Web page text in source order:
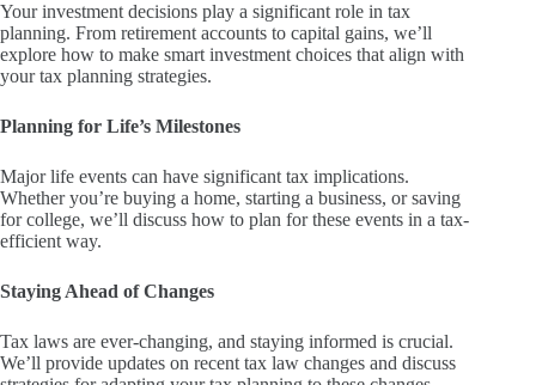
Your investment decisions play a significant role in tax
planning. From retirement accounts to capital gains, we’ll
explore how to make smart investment choices that align with
your tax planning strategies.
Planning for Life’s Milestones
Major life events can have significant tax implications.
Whether you’re buying a home, starting a business, or saving
for college, we’ll discuss how to plan for these events in a tax-
efficient way.
Staying Ahead of Changes
Tax laws are ever-changing, and staying informed is crucial.
We’ll provide updates on recent tax law changes and discuss